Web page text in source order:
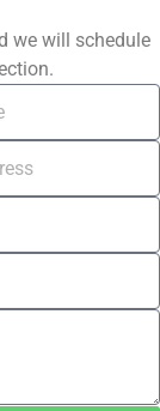
we will schedule